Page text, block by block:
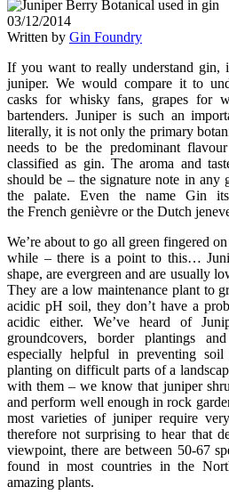
03/12/2014
Written by Gin Foundry
If you want to really understand gin,
juniper. We would compare it to
casks for whisky fans, grapes for
bartenders. Juniper is such an
literally, it is not only the primary
needs to be the predominant
classified as gin. The aroma and
should be – the signature note in any
the palate. Even the name Gin
the French genièvre or the Dutch
We’re about to go all green fingered
while – there is a point to this…
shape, are evergreen and are usually
They are a low maintenance plant to
acidic pH soil, they don’t have a
acidic either. We’ve heard of
groundcovers, border plantings
especially helpful in preventing
planting on difficult parts of a
with them – we know that juniper
and perform well enough in rock
most varieties of juniper require
therefore not surprising to hear that
viewpoint, there are between 50-67
found in most countries in the
amazing plants.